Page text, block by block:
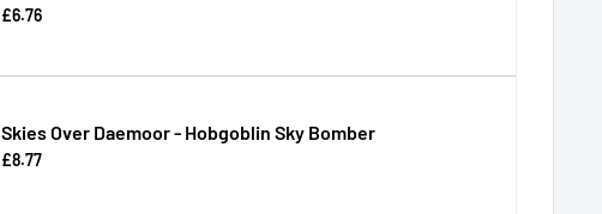
£6.76
Skies Over Daemoor - Hobgoblin Sky Bomber
£8.77